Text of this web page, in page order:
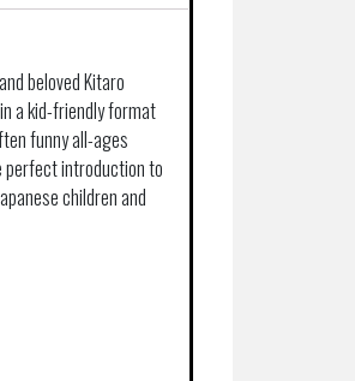
beloved Kitaro
a kid-friendly format
funny all-ages
perfect introduction to
children and